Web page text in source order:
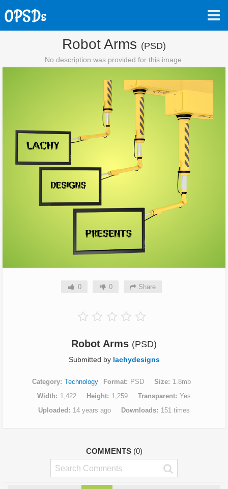
Robot Arms (PSD)
No description was provided for this image.
0 0 Share
Robot Arms (PSD)
Submitted by lachydesigns
Category Technology Format PSD Size
1.8mb
Width
1,422 Height 1,259 Transparent Yes
Uploaded
14 years ago Downloads 151 times
COMMENTS (0)